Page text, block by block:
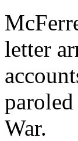
letter
War.